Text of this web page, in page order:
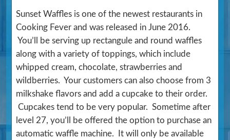
Sunset Waffles is one of the newest restaurants in
Cooking Fever and was released in June 2016.
You’ll be serving up rectangule and round waffles
along with a variety of toppings, which include
whipped cream, chocolate, strawberries and
wildberries. Your customers can also choose from 3
milkshake flavors and add a cupcake to their order.
Cupcakes tend to be very popular. Sometime after
level 27, you’ll be offered the option to purchase an
automatic waffle machine. It will only be available